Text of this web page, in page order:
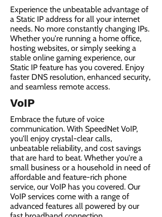
Experience the unbeatable advantage of
a Static IP address for all your internet
needs. No more constantly changing IPs.
Whether you're running a home office,
hosting websites, or simply seeking a
stable online gaming experience, our
Static IP feature has you covered. Enjoy
faster DNS resolution, enhanced security,
and seamless remote access.
VoIP
Embrace the future of voice
communication. With SpeedNet VoIP,
you'll enjoy crystal-clear calls,
unbeatable reliability, and cost savings
that are hard to beat. Whether you're a
small business or a household in need of
affordable and feature-rich phone
service, our VoIP has you covered. Our
VoIP services come with a range of
advanced features all powered by our